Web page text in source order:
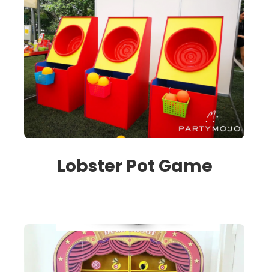
Lobster Pot Game